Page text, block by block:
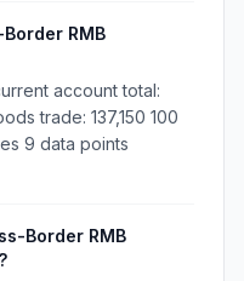
RMB
account total:
trade: 137,150 100
9 data points
Border RMB